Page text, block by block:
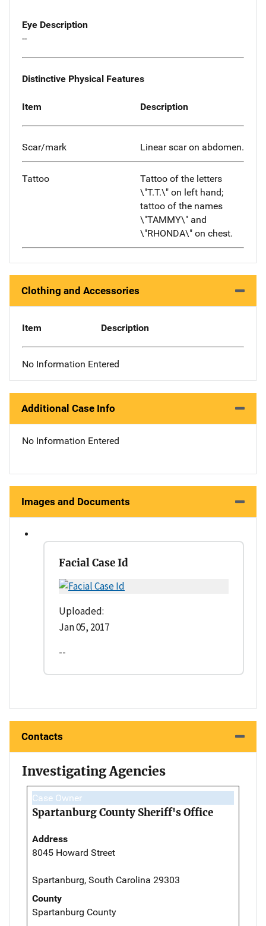
Eye Description
--
Distinctive Physical Features
Item Description
Scar/mark Linear scar on abdomen.
Tattoo
Tattoo of the letters
\"T.T.\" on left hand;
tattoo of the names
\"TAMMY\" and
\"RHONDA\" on chest.
Clothing and Accessories
Item Description
No Information Entered
Additional Case Info
No Information Entered
Images and Documents
Facial Case Id
Uploaded:
Jan 05, 2017
--
Contacts
Investigating Agencies
Case Owner
Spartanburg County Sheriff's Office
Address
8045 Howard Street
Spartanburg, South Carolina 29303
County
Spartanburg County